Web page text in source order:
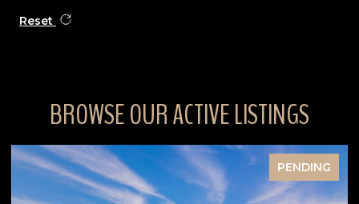
Reset
BROWSE OUR ACTIVE LISTINGS
FOR